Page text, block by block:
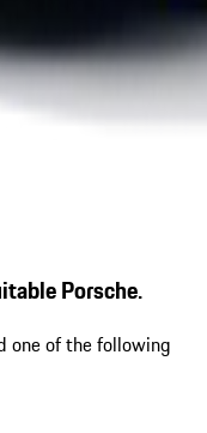
Porsche.
one of the following